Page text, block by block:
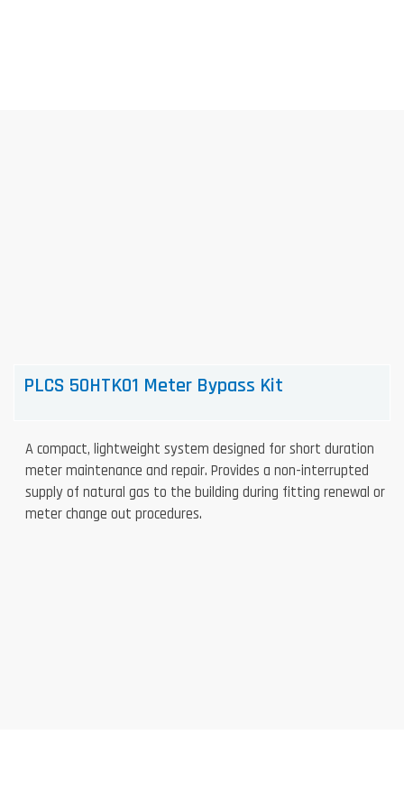
PLCS 50HTK01 Meter Bypass Kit
A compact, lightweight system designed for short duration
meter maintenance and repair. Provides a non-interrupted
supply of natural gas to the building during fitting renewal or
meter change out procedures.